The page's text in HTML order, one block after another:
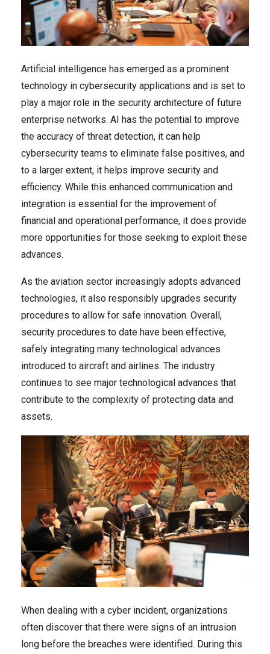
Artificial intelligence has emerged as a prominent
technology in cybersecurity applications and is set to
play a major role in the security architecture of future
enterprise networks. AI has the potential to improve
the accuracy of threat detection, it can help
cybersecurity teams to eliminate false positives, and
to a larger extent, it helps improve security and
efficiency. While this enhanced communication and
integration is essential for the improvement of
financial and operational performance, it does provide
more opportunities for those seeking to exploit these
advances.
As the aviation sector increasingly adopts advanced
technologies, it also responsibly upgrades security
procedures to allow for safe innovation. Overall,
security procedures to date have been effective,
safely integrating many technological advances
introduced to aircraft and airlines. The industry
continues to see major technological advances that
contribute to the complexity of protecting data and
assets.
When dealing with a cyber incident, organizations
often discover that there were signs of an intrusion
long before the breaches were identified. During this